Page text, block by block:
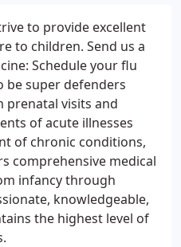
to provide excellent
to children. Send us a
Schedule your flu
be super defenders
prenatal visits and
of acute illnesses
of chronic conditions,
comprehensive medical
infancy through
knowledgeable,
the highest level of